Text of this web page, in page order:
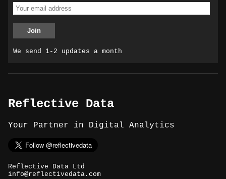
We send 1-2 updates a month
Reflective Data
Your Partner in Digital Analytics
Reflective Data Ltd
info@reflectivedata.com